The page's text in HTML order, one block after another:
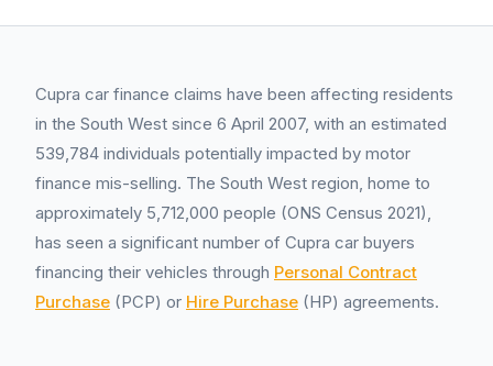
Cupra car finance claims have been affecting residents
in the South West since 6 April 2007, with an estimated
539,784 individuals potentially impacted by motor
finance mis-selling. The South West region, home to
approximately 5,712,000 people (ONS Census 2021),
has seen a significant number of Cupra car buyers
financing their vehicles through Personal Contract
Purchase (PCP) or Hire Purchase (HP) agreements.